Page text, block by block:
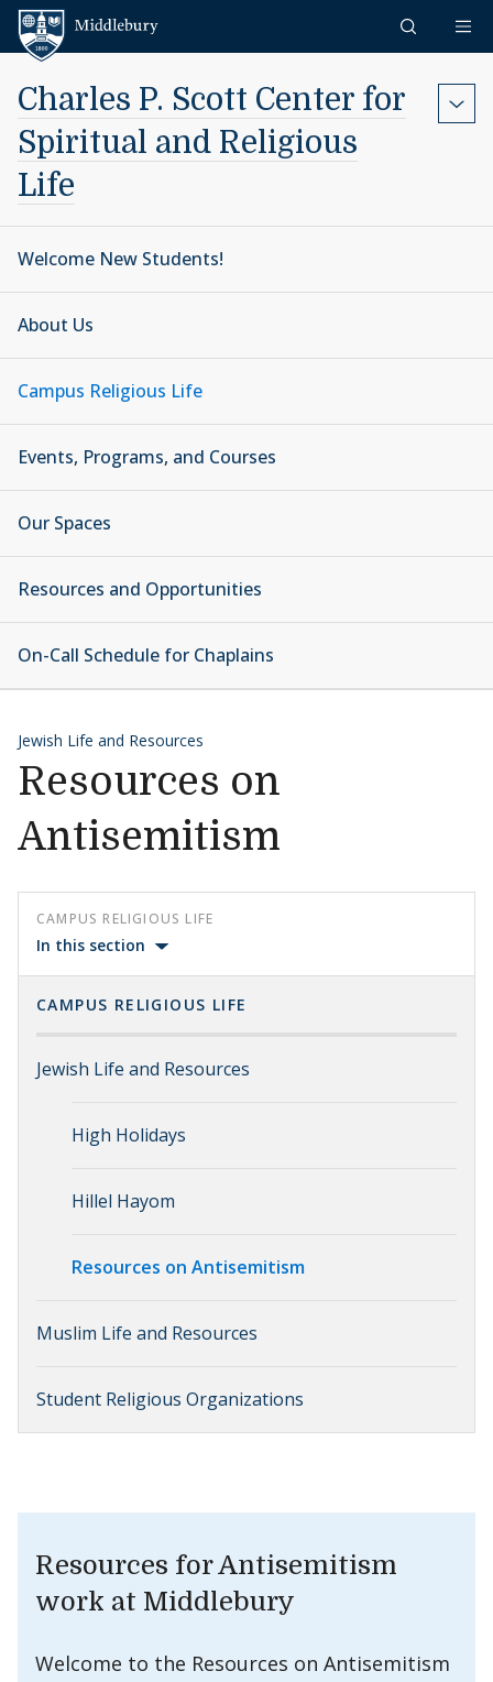
Skip to content
Charles P. Scott Center for
Spiritual and Religious
Life
Welcome New Students!
About Us
Campus Religious Life
Events, Programs, and Courses
Our Spaces
Resources and Opportunities
On-Call Schedule for Chaplains
Jewish Life and Resources
Resources on
Antisemitism
CAMPUS RELIGIOUS LIFE
In this section
CAMPUS RELIGIOUS LIFE
Jewish Life and Resources
High Holidays
Hillel Hayom
Resources on Antisemitism
Muslim Life and Resources
Student Religious Organizations
Resources for Antisemitism
work at Middlebury
Welcome to the Resources on Antisemitism